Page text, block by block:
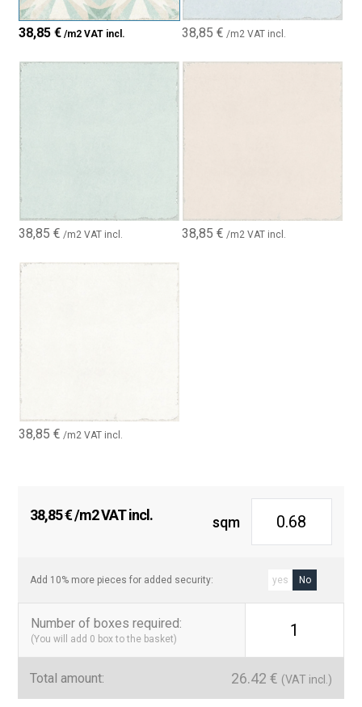
38,85€ /m2 VAT incl. 38,85 € /m2 VAT incl.
38,85€ /m2 VAT incl. 38,85 € /m2 VAT incl.
38,85€ /m2 VAT incl.
38,85€/m2 VAT incl. sqm
Add 10% more pieces for added security: yes No
Number of boxes required:
(You will add 0 box to the basket) 1
Total amount: 26.42 € (VAT incl.)